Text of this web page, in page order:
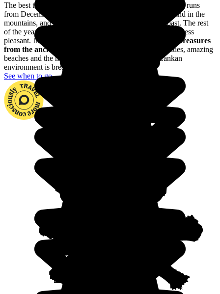
The best time to visit Sri Lanka is in the dry season, which runs
from December to March on the west and south coasts and in the
mountains, and from May to September on the east coast. The rest
of the year, it's monsoon weather, which makes travelling less
pleasant. In Sri Lanka, you'll be enchanted by
the many treasures
from the ancient kingdom of Ceylan
: with ancient cities, amazing
beaches and the most beautiful mountains, the Sri Lankan
environment is breathtaking.
See when to go